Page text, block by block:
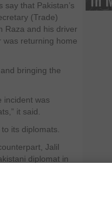
say that Pakistan’s
(Trade)
Raza and his driver
was returning home
bringing the
incident was
it said.
its diplomats.
Jalil
diplomat in
and the